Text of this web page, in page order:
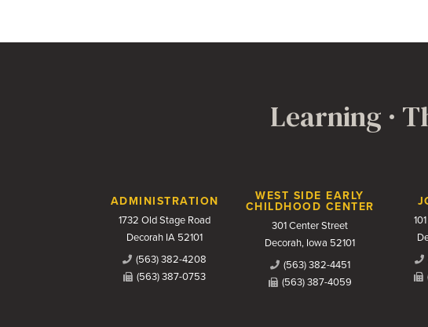
Learning ·
Contact Us
ADMINISTRATION
1732 Old Stage Road
Decorah IA 52101
(563) 382-4208
(563) 387-0753
WEST SIDE EARLY
CHILDHOOD CENTER
301 Center Street
Decorah, Iowa 52101
(563) 382-4451
(563) 387-4059